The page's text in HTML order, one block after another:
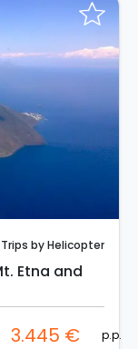
Trips by Helicopter
Etna and
3.445 € p.p.